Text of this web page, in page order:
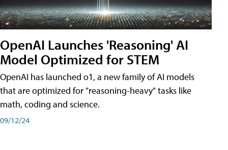
OpenAI Launches 'Reasoning' AI
Model Optimized for STEM
OpenAI has launched o1, a new family of AI models
that are optimized for "reasoning-heavy" tasks like
math, coding and science.
09/12/24